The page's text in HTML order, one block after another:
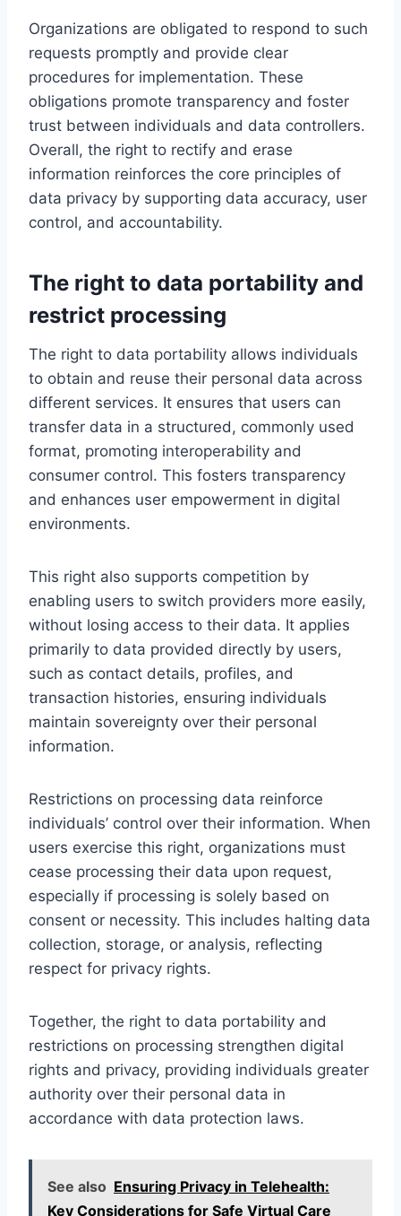
Organizations are obligated to respond to such
requests promptly and provide clear
procedures for implementation. These
obligations promote transparency and foster
trust between individuals and data controllers.
Overall, the right to rectify and erase
information reinforces the core principles of
data privacy by supporting data accuracy, user
control, and accountability.
The right to data portability and
restrict processing
The right to data portability allows individuals
to obtain and reuse their personal data across
different services. It ensures that users can
transfer data in a structured, commonly used
format, promoting interoperability and
consumer control. This fosters transparency
and enhances user empowerment in digital
environments.
This right also supports competition by
enabling users to switch providers more easily,
without losing access to their data. It applies
primarily to data provided directly by users,
such as contact details, profiles, and
transaction histories, ensuring individuals
maintain sovereignty over their personal
information.
Restrictions on processing data reinforce
individuals’ control over their information. When
users exercise this right, organizations must
cease processing their data upon request,
especially if processing is solely based on
consent or necessity. This includes halting data
collection, storage, or analysis, reflecting
respect for privacy rights.
Together, the right to data portability and
restrictions on processing strengthen digital
rights and privacy, providing individuals greater
authority over their personal data in
accordance with data protection laws.
See also Ensuring Privacy in Telehealth:
Key Considerations for Safe Virtual Care